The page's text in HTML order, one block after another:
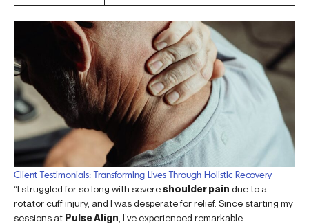
Client Testimonials: Transforming Lives Through Holistic Recovery
“I struggled for so long with severeshoulder pain due to a
rotator cuff injury, and I was desperate for relief. Since starting my
sessions at Pulse Align , I’ve experienced remarkable